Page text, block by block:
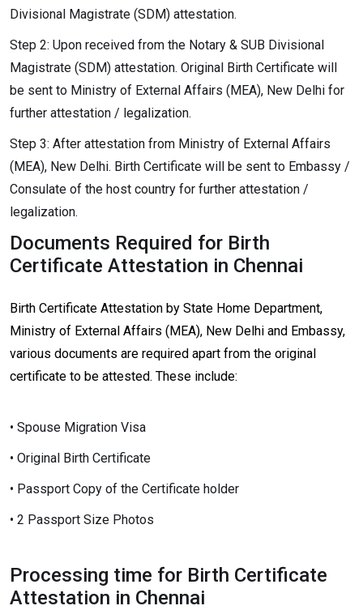
Divisional Magistrate (SDM) attestation.
Step 2: Upon received from the Notary & SUB Divisional
Magistrate (SDM) attestation. Original Birth Certificate will
be sent to Ministry of External Affairs (MEA), New Delhi for
further attestation / legalization.
Step 3: After attestation from Ministry of External Affairs
(MEA), New Delhi. Birth Certificate will be sent to Embassy /
Consulate of the host country for further attestation /
legalization.
Documents Required for Birth
Certificate Attestation in Chennai
Birth Certificate Attestation by State Home Department,
Ministry of External Affairs (MEA), New Delhi and Embassy,
various documents are required apart from the original
certificate to be attested. These include:
• Spouse Migration Visa
• Original Birth Certificate
• Passport Copy of the Certificate holder
• 2 Passport Size Photos
Processing time for Birth Certificate
Attestation in Chennai